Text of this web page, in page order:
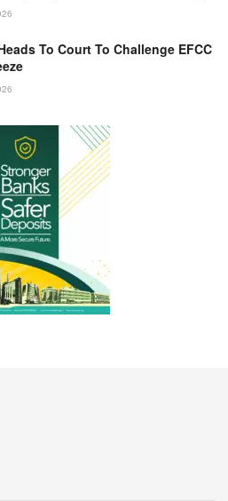
To Court To Challenge EFCC